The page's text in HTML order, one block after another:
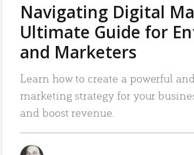
Navigating Digital
Ultimate Guide for
and Marketers
Learn how to create a powerful
marketing strategy for your
and boost revenue.